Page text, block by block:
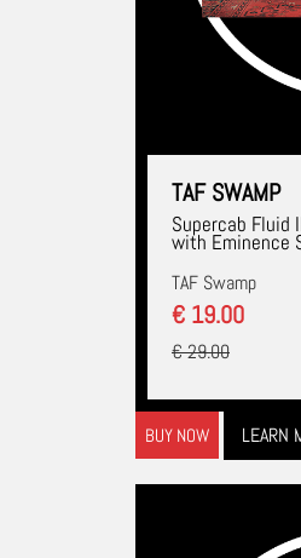
TAF SWAMP
Supercab Fluid
with Eminence
TAF Swamp
€ 19.00
€ 29.00
BUY NOW LEARN